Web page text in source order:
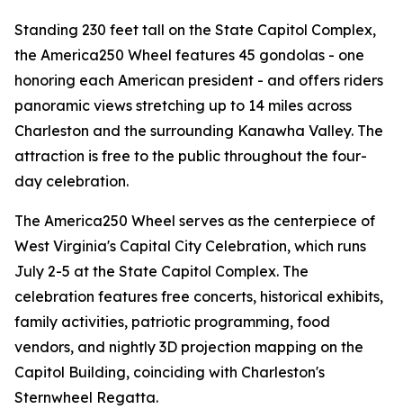
Standing 230 feet tall on the State Capitol Complex,
the America250 Wheel features 45 gondolas - one
honoring each American president - and offers riders
panoramic views stretching up to 14 miles across
Charleston and the surrounding Kanawha Valley. The
attraction is free to the public throughout the four-
day celebration.
The America250 Wheel serves as the centerpiece of
West Virginia's Capital City Celebration, which runs
July 2-5 at the State Capitol Complex. The
celebration features free concerts, historical exhibits,
family activities, patriotic programming, food
vendors, and nightly 3D projection mapping on the
Capitol Building, coinciding with Charleston's
Sternwheel Regatta.